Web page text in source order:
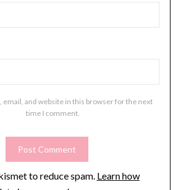
email, and website in this browser for the next
time I comment.
to reduce spam. Learn how